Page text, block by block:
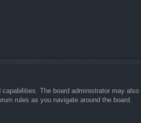
The board administrator may
rules as you navigate around the board.